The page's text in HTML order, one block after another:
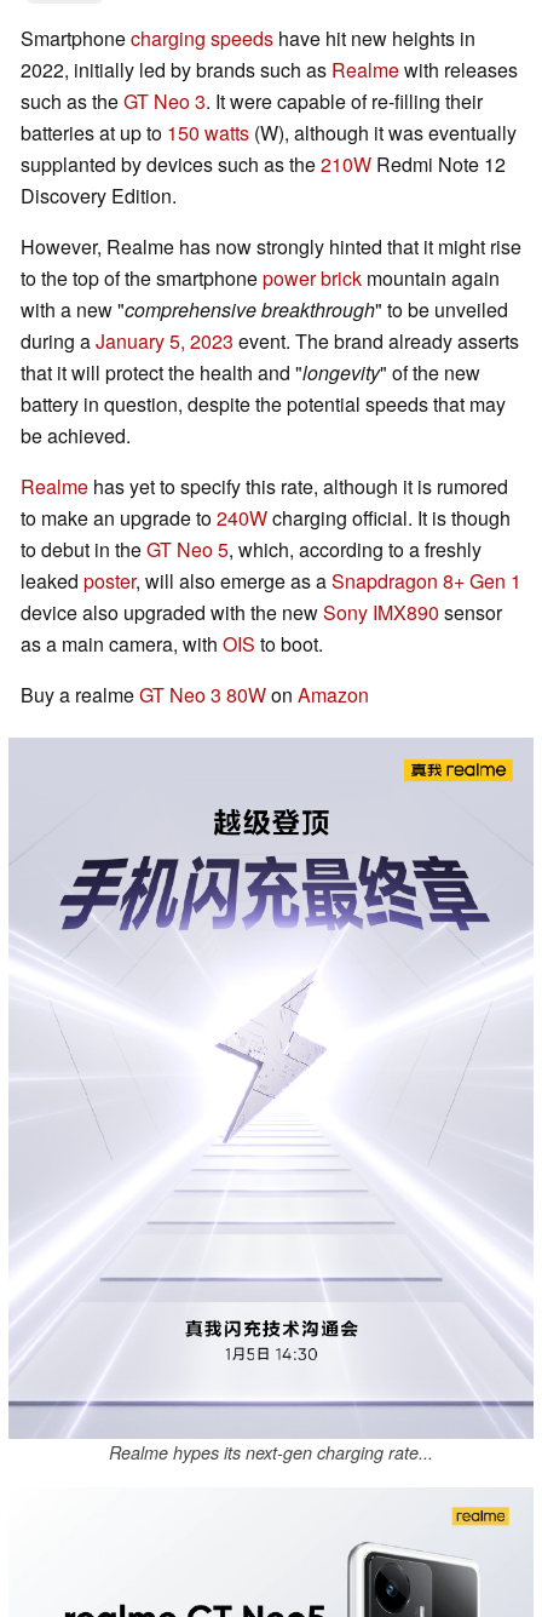
Smartphonecharging speeds have hit new heights in
2022, initially led by brands such as Realmewith releases
such as theGT Neo 3. It were capable of re-filling their
batteries at up to 150 watts (W), although it was eventually
supplanted by devices such as the210W Redmi Note 12
Discovery Edition.
However, Realme has now strongly hinted that it might rise
to the top of the smartphonepower brick mountain again
with a new "comprehensive breakthrough" to be unveiled
during aJanuary 5, 2023 event. The brand already asserts
that it will protect the health and "longevity" of the new
battery in question, despite the potential speeds that may
be achieved.
Realme has yet to specify this rate, although it is rumored
to make an upgrade to240Wcharging official. It is though
to debut in theGT Neo 5, which, according to a freshly
leaked poster, will also emerge as aSnapdragon 8+ Gen 1
device also upgraded with the newSony IMX890 sensor
as a main camera, with OIS to boot.
Buy a realmeGT Neo 3 80Won Amazon
Realme hypes its next-gen charging rate...